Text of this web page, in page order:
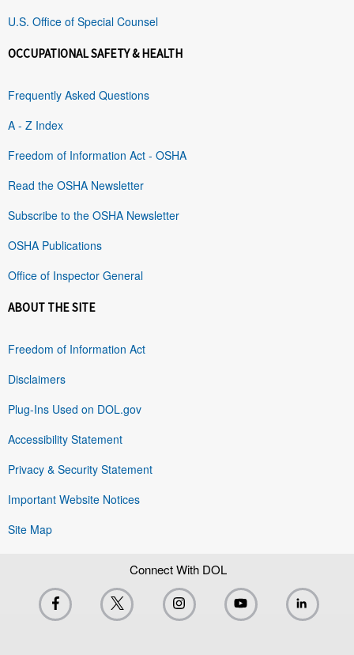
U.S. Office of Special Counsel
OCCUPATIONAL SAFETY & HEALTH
Frequently Asked Questions
A - Z Index
Freedom of Information Act - OSHA
Read the OSHA Newsletter
Subscribe to the OSHA Newsletter
OSHA Publications
Office of Inspector General
ABOUT THE SITE
Freedom of Information Act
Disclaimers
Plug-Ins Used on DOL.gov
Accessibility Statement
Privacy & Security Statement
Important Website Notices
Site Map
Connect With DOL